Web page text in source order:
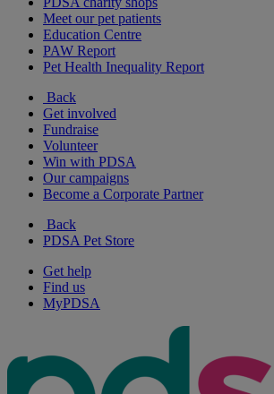
Meet our pet patients
Education Centre
PAW Report
Pet Health Inequality Report
Back
Get involved
Fundraise
Volunteer
Win with PDSA
Our campaigns
Become a Corporate Partner
Back
PDSA Pet Store
Get help
Find us
MyPDSA